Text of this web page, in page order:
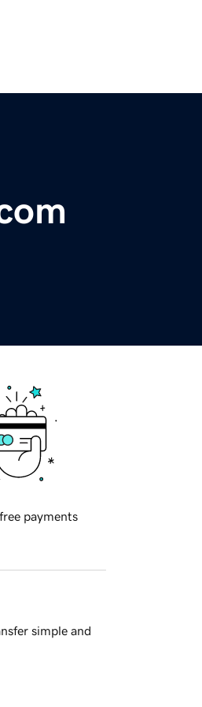
payments
simple and